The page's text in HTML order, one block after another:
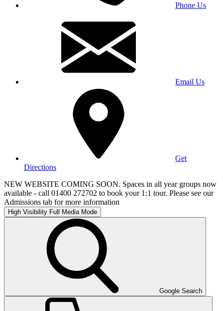
Phone Us
Email Us
Get
Directions
NEW WEBSITE COMING SOON. Spaces in all year groups now
available - call 01400 272702 to book your 1:1 tour. Please see our
Admissions tab for more information
High Visibility Full Media Mode
Google Search